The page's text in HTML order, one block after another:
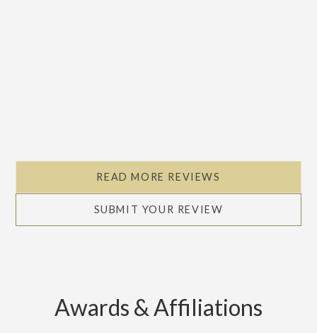
READ MORE REVIEWS
SUBMIT YOUR REVIEW
Awards & Affiliations